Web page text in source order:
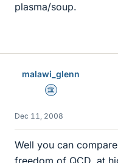
plasma/soup.
malawi_glenn
Science Advisor
Dec 11, 2008
Well you can
freedom of QCD, at